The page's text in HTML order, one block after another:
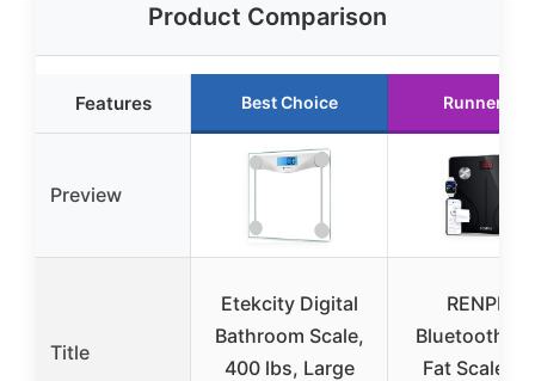
Product Comparison
Features Best Choice Runner Up
Preview
Title
Etekcity Digital
Bathroom Scale,
400 lbs, Large
RENPHO
Bluetooth
Fat Scale